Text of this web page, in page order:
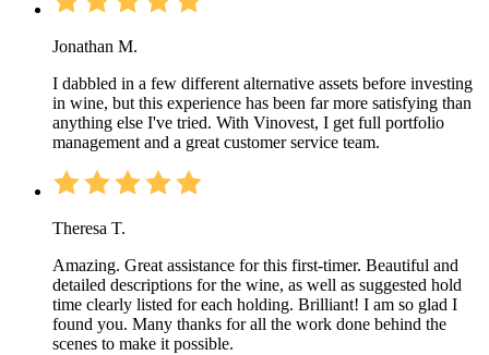
Jonathan M.
I dabbled in a few different alternative assets before investing
in wine, but this experience has been far more satisfying than
anything else I've tried. With Vinovest, I get full portfolio
management and a great customer service team.
Theresa T.
Amazing. Great assistance for this first-timer. Beautiful and
detailed descriptions for the wine, as well as suggested hold
time clearly listed for each holding. Brilliant! I am so glad I
found you. Many thanks for all the work done behind the
scenes to make it possible.